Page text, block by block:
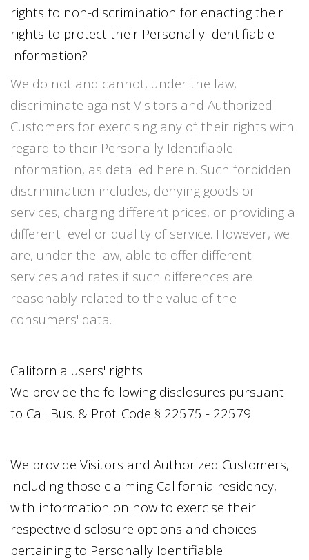
rights to non-discrimination for enacting their
rights to protect their Personally Identifiable
Information?
We do not and cannot, under the law,
discriminate against Visitors and Authorized
Customers for exercising any of their rights with
regard to their Personally Identifiable
Information, as detailed herein. Such forbidden
discrimination includes, denying goods or
services, charging different prices, or providing a
different level or quality of service. However, we
are, under the law, able to offer different
services and rates if such differences are
reasonably related to the value of the
consumers' data.
California users' rights
We provide the following disclosures pursuant
to Cal. Bus. & Prof. Code § 22575 - 22579.
We provide Visitors and Authorized Customers,
including those claiming California residency,
with information on how to exercise their
respective disclosure options and choices
pertaining to Personally Identifiable